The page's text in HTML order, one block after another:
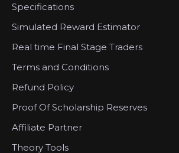
Specifications
Simulated Reward Estimator
Real time Final Stage Traders
Terms and Conditions
Refund Policy
Proof Of Scholarship Reserves
Affiliate Partner
Theory Tools